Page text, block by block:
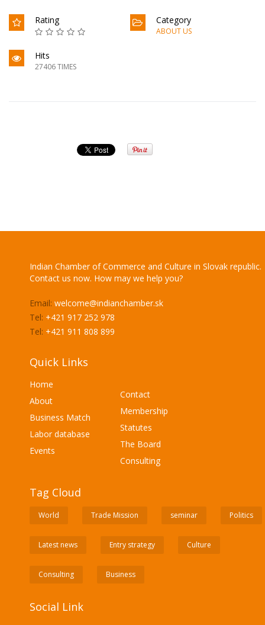
Rating Category
ABOUT US
Hits
27406 TIMES
Indian Chamber of Commerce and Culture in Slovak republic.
Contact us now. How may we help you?
Email: welcome@indianchamber.sk
Tel: +421 917 252 978
Tel: +421 911 808 899
Quick Links
Home
About
Business Match
Labor database
Events
Contact
Membership
Statutes
The Board
Consulting
Tag Cloud
World Trade Mission seminar Politics
Latest news Entry strategy Culture
Consulting Business
Social Link